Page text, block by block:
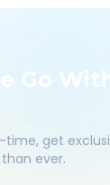
Go
time, get
ever.